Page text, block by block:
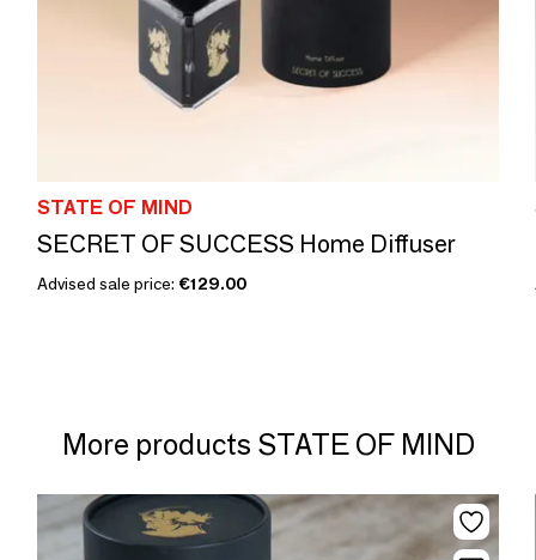
STATE OF MIND
SECRET OF SUCCESS Home Diffuser
Advised sale price: €129.00
More products STATE OF MIND